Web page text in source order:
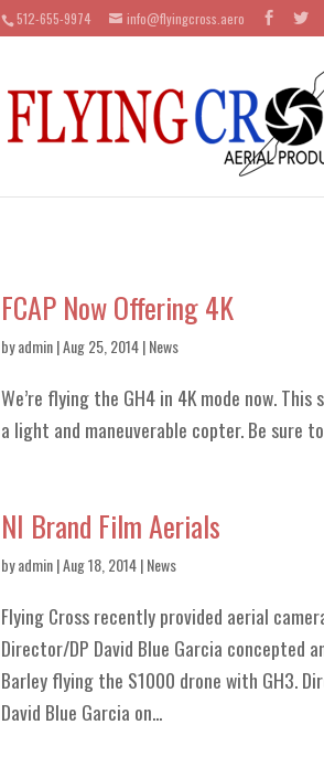
512-655-9974 info@flyingcross.aero
FCAP Now Offering 4K
byadmin| Aug 25, 2014 |News
We’re flying the GH4 in 4K mode now.
a light and maneuverable copter. Be sure
NI Brand Film Aerials
byadmin| Aug 18, 2014 |News
Flying Cross recently provided aerial
Director/DP David Blue Garcia concepted
Barley flying the S1000 drone with GH3.
David Blue Garcia on...